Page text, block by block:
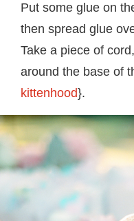
Put some glue on
then spread glue
Take a piece of
around the base of
kittenhood}.